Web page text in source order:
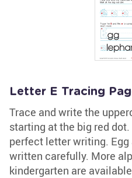
Letter E Tracing
Trace and write the
starting at the big red
perfect letter writing. Egg
written carefully. More
kindergarten are